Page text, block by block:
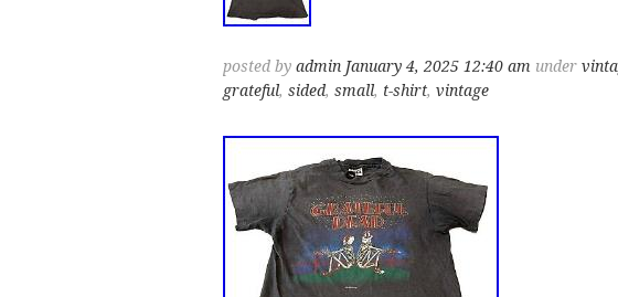
posted by admin January 4, 2025 12:40 am under
grateful, sided, small, t-shirt, vintage